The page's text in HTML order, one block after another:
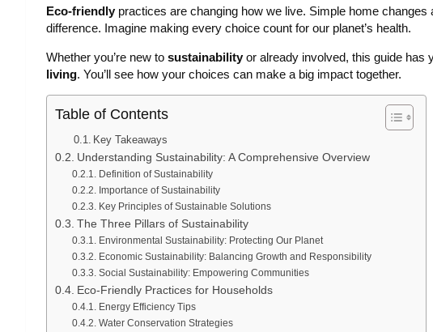
Eco-friendly practices are changing how we live. Simple home
difference. Imagine making every choice count for our planet’s health.
Whether you’re new to sustainability or already involved, this guide has
living. You’ll see how your choices can make a big impact together.
Table of Contents
Key Takeaways
Understanding Sustainability: A Comprehensive Overview
Definition of Sustainability
Importance of Sustainability
Key Principles of Sustainable Solutions
The Three Pillars of Sustainability
Environmental Sustainability: Protecting Our Planet
Economic Sustainability: Balancing Growth and Responsibility
Social Sustainability: Empowering Communities
Eco-Friendly Practices for Households
Energy Efficiency Tips
Water Conservation Strategies